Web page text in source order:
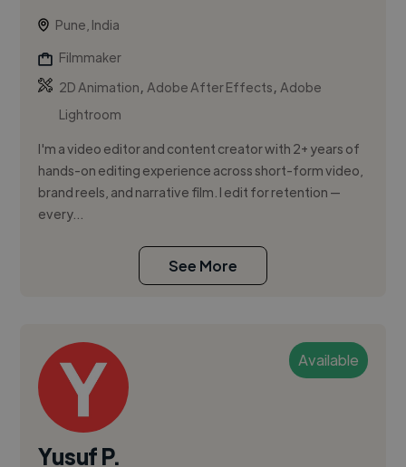
Pune, India
Filmmaker
2D Animation,Adobe After Effects,Adobe
Lightroom
I'm a video editor and content creator with 2+ years of
hands-on editing experience across short-form video,
brand reels, and narrative film. I edit for retention —
every...
See More
Available
Yusuf P.